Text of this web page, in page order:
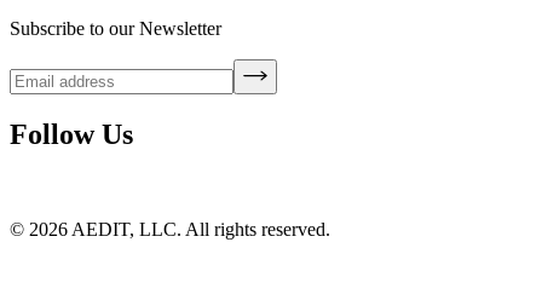
Subscribe to our Newsletter
Follow Us
© 2026 AEDIT, LLC. All rights reserved.